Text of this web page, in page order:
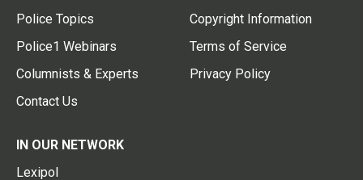
Police Topics
Police1 Webinars
Columnists & Experts
Contact Us
Copyright Information
Terms of Service
Privacy Policy
IN OUR NETWORK
Lexipol